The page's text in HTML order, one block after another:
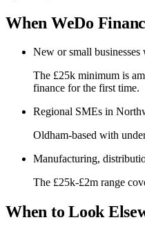
When WeDo
New or small
The £25k minimum is
finance for the first time.
Regional SMEs in
Oldham-based with
Manufacturing,
The £25k-£2m range
When to Look